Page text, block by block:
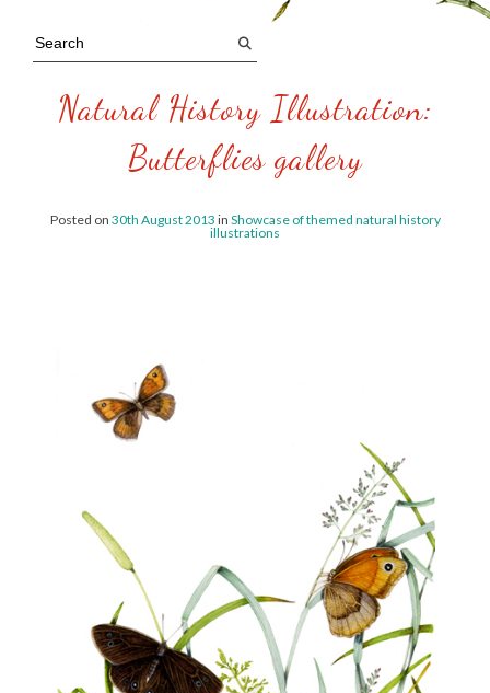
Natural History Illustration:
Butterflies gallery
Posted on 30th August 2013 in Showcase of themed natural history
illustrations